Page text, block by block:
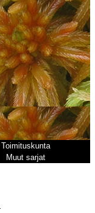
Toimituskunta
Muut sarjat